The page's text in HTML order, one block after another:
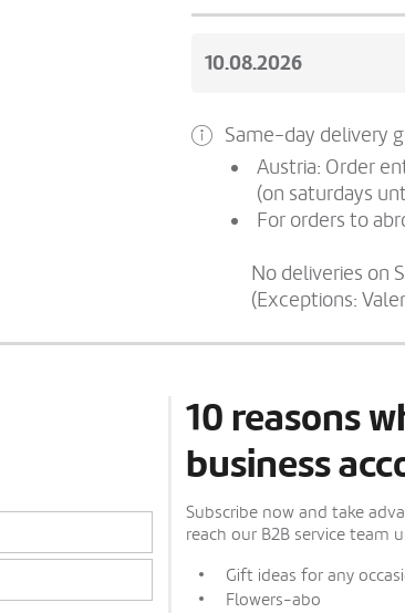
Same-day delivery
Austria: Order
(on saturdays
For orders to
No deliveries on
(Exceptions:
10 reasons
business
Subscribe now and take
reach our B2B service team
Gift ideas for any
Flowers-abo